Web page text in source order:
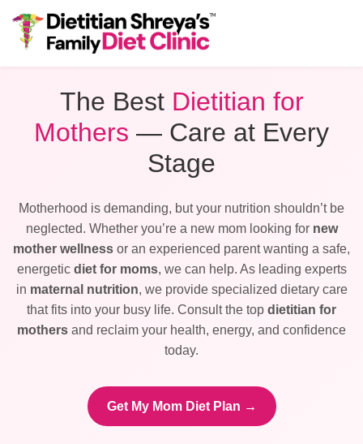
The Best Dietitian for
Mothers — Care at Every
Stage
Motherhood is demanding, but your nutrition shouldn’t be
neglected. Whether you’re a new mom looking for new
mother wellness or an experienced parent wanting a safe,
energetic diet for moms, we can help. As leading experts
in maternal nutrition, we provide specialized dietary care
that fits into your busy life. Consult the top dietitian for
mothers and reclaim your health, energy, and confidence
today.
Get My Mom Diet Plan →